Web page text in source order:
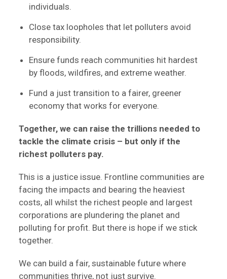
individuals.
Close tax loopholes that let polluters avoid
responsibility.
Ensure funds reach communities hit hardest
by floods, wildfires, and extreme weather.
Fund a just transition to a fairer, greener
economy that works for everyone.
Together, we can raise the trillions needed to
tackle the climate crisis – but only if the
richest polluters pay.
This is a justice issue. Frontline communities are
facing the impacts and bearing the heaviest
costs, all whilst the richest people and largest
corporations are plundering the planet and
polluting for profit. But there is hope if we stick
together.
We can build a fair, sustainable future where
communities thrive, not just survive.